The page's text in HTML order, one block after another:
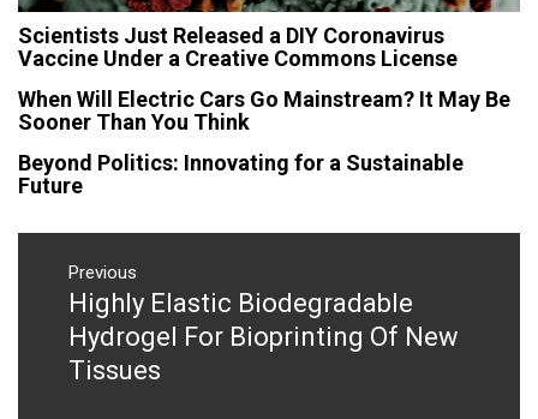
Scientists Just Released a DIY Coronavirus
Vaccine Under a Creative Commons License
When Will Electric Cars Go Mainstream? It May Be
Sooner Than You Think
Beyond Politics: Innovating for a Sustainable
Future
Post
navigation
Previous
Previous
post:
Highly Elastic Biodegradable
Hydrogel For Bioprinting Of New
Tissues